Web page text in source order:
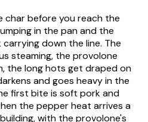
char before you reach the
in the pan and the
down the line. The
steaming, the provolone
the long hots get draped on
and goes heavy in the
first bite is soft pork and
the pepper heat arrives a
with the provolone's